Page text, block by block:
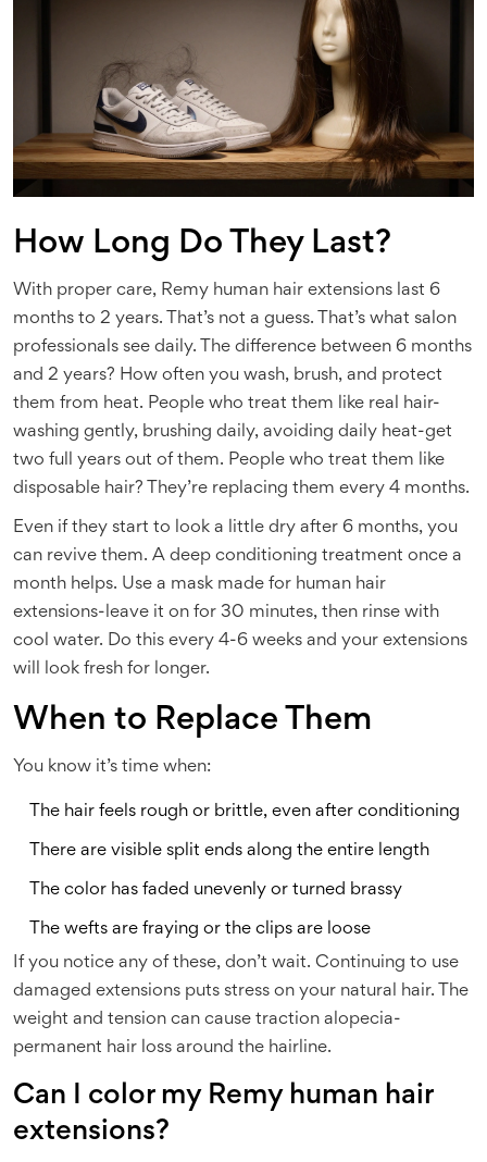
How Long Do They Last?
With proper care, Remy human hair extensions last 6
months to 2 years. That’s not a guess. That’s what salon
professionals see daily. The difference between 6 months
and 2 years? How often you wash, brush, and protect
them from heat. People who treat them like real hair-
washing gently, brushing daily, avoiding daily heat-get
two full years out of them. People who treat them like
disposable hair? They’re replacing them every 4 months.
Even if they start to look a little dry after 6 months, you
can revive them. A deep conditioning treatment once a
month helps. Use a mask made for human hair
extensions-leave it on for 30 minutes, then rinse with
cool water. Do this every 4-6 weeks and your extensions
will look fresh for longer.
When to Replace Them
You know it’s time when:
The hair feels rough or brittle, even after conditioning
There are visible split ends along the entire length
The color has faded unevenly or turned brassy
The wefts are fraying or the clips are loose
If you notice any of these, don’t wait. Continuing to use
damaged extensions puts stress on your natural hair. The
weight and tension can cause traction alopecia-
permanent hair loss around the hairline.
Can I color my Remy human hair
extensions?